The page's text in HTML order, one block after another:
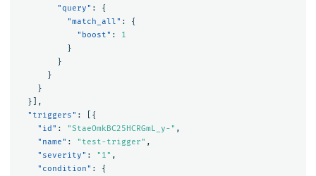
"query" :
{
"match_all" :
{
"boost" :
1
}
}
}
}
}],
"triggers" :
[{
"id" : "StaeOmkBC25HCRGmL_y-" ,
"name" : "test-trigger" ,
"severity" : "1" ,
"condition" :
{